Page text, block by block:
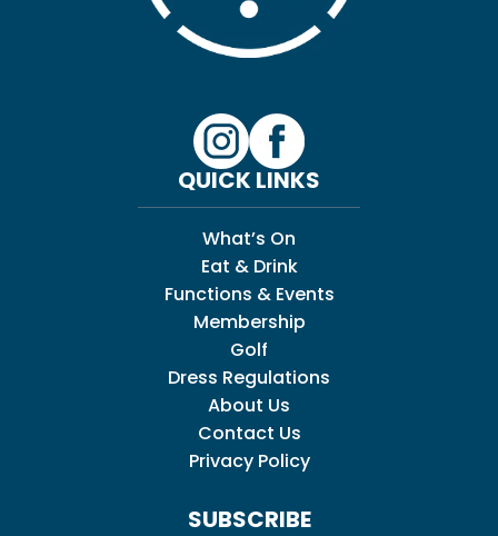
QUICK LINKS
What’s On
Eat & Drink
Functions & Events
Membership
Golf
Dress Regulations
About Us
Contact Us
Privacy Policy
SUBSCRIBE